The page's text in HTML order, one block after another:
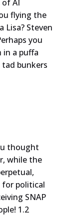
AI
flying the
Lisa? Steven
you
in a puffa
tad bunkers
thought
while the
political
SNAP
1.2